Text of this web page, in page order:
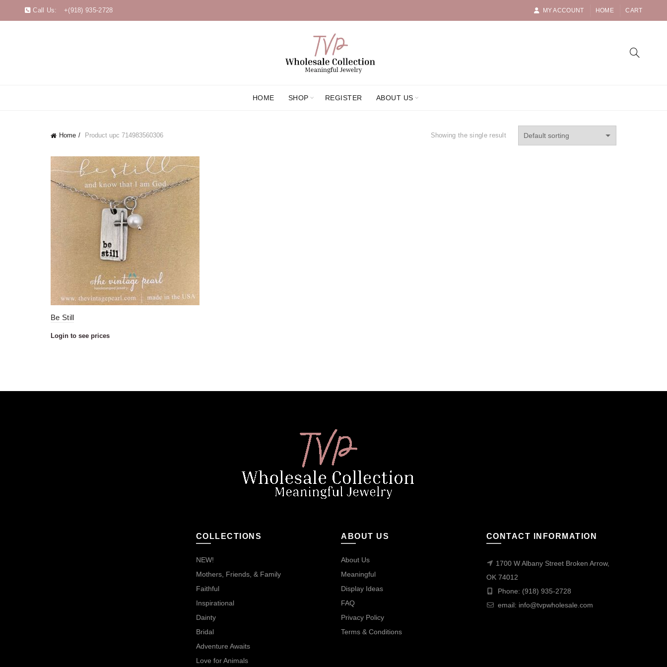
Call Us: +(918) 935-2728 MY ACCOUNT HOME CART
HOME SHOP REGISTER ABOUT US
Home Product upc 714983560306 Showing the single result
Be Still
Login to see prices
COLLECTIONS
NEW!
Mothers, Friends, & Family
Faithful
Inspirational
Dainty
Bridal
Adventure Awaits
Love for Animals
ABOUT US
About Us
Meaningful
Display Ideas
FAQ
Privacy Policy
Terms & Conditions
CONTACT INFORMATION
1700 W Albany Street Broken Arrow,
OK 74012
Phone: (918) 935-2728
email: info@tvpwholesale.com